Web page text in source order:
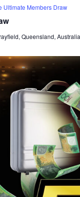
Ultimate Members Draw
Queensland, Australia